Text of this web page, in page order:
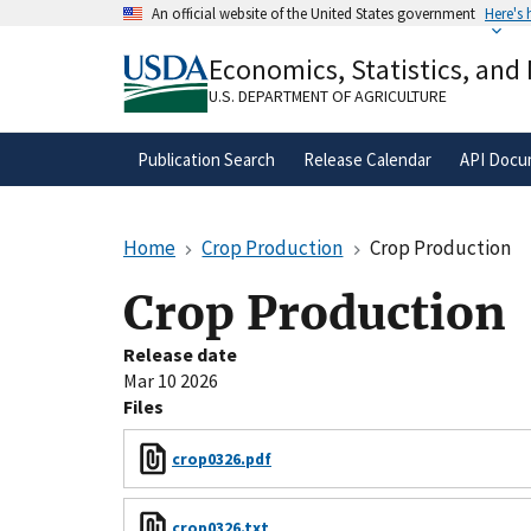
An official website of the United States government Here's
A.govwebsite belongs to an official
organization in the United States.
Economics, Statistics,
U.S. DEPARTMENT OF AGRICULTURE
Publication Search Release Calendar API
Home Crop Production Crop Production
Crop Production
Release date
Mar 10 2026
Files
crop0326.pdf